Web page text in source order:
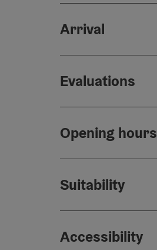
Arrival
Evaluations
Opening hours
Suitability
Accessibility